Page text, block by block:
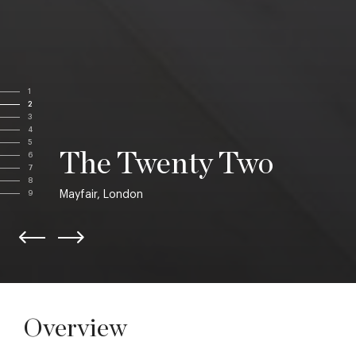
1
2
3
4
5
6
7
8
9
The Twenty Two
Mayfair, London
Overview